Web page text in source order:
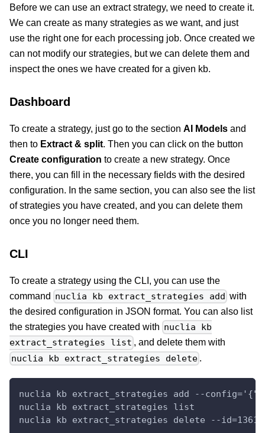
Before we can use an extract strategy, we need to create it.
We can create as many strategies as we want, and just
use the right one for each processing job. Once created we
can not modify our strategies, but we can delete them and
inspect the ones we have created for a given kb.
Dashboard
To create a strategy, just go to the section AI Models and
then to Extract & split. Then you can click on the button
Create configuration to create a new strategy. Once
there, you can fill in the necessary fields with the desired
configuration. In the same section, you can also see the list
of strategies you have created, and you can delete them
once you no longer need them.
CLI
To create a strategy using the CLI, you can use the
command nuclia kb extract_strategies add with
the desired configuration in JSON format. You can also list
the strategies you have created with nuclia kb
extract_strategies list , and delete them with
nuclia kb extract_strategies delete .
nuclia kb extract_strategies add --
nuclia kb extract_strategies list
nuclia kb extract_strategies delete --